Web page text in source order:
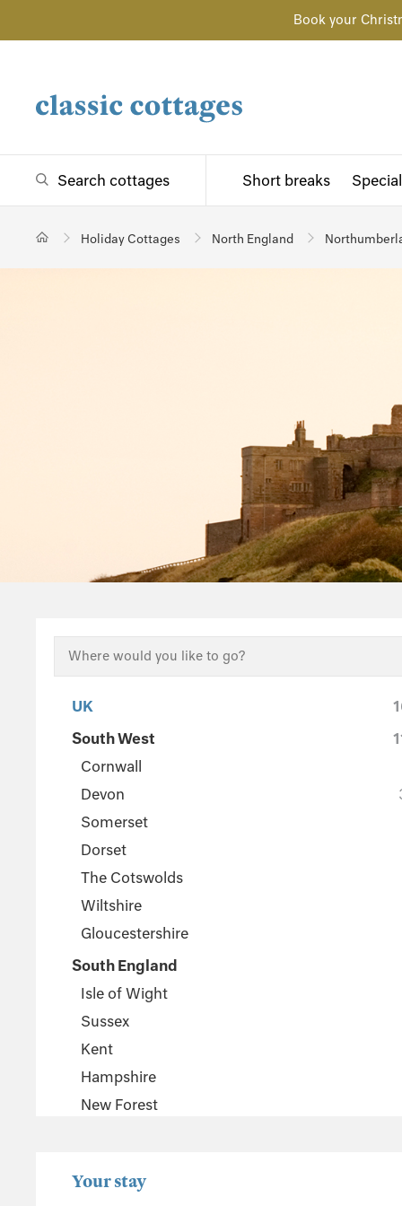
Book your
Search cottages Short breaks
Holiday Cottages North England
UK
South West
Cornwall
Devon
Somerset
Dorset
The Cotswolds
Wiltshire
Gloucestershire
South England
Isle of Wight
Sussex
Kent
Hampshire
New Forest
Powys
Your stay